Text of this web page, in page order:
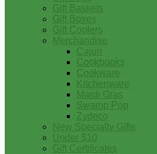
Gift Baskets
Gift Boxes
Gift Coolers
Merchandise
Cajun
Cookbooks
Cookware
Kitchenware
Mardi Gras
Swamp Pop
Zydeco
New Specialty Gifts
Under $10
Gift Certificates